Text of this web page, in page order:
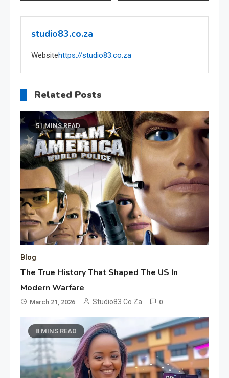
navigation
studio83.co.za
Websitehttps://studio83.co.za
Related Posts
51 MINS READ
Blog
The True History That Shaped The US In
Modern Warfare
March 21, 2026 Studio83.co.za 0
8 MINS READ